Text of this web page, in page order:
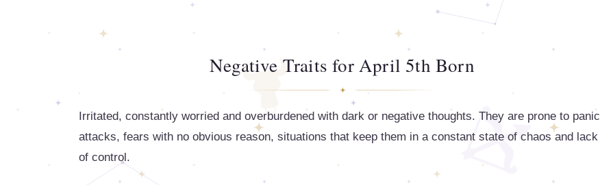
Negative Traits for April 5th Born
Irritated, constantly worried and overburdened with dark or negative thoughts. They are prone to panic
attacks, fears with no obvious reason, situations that keep them in a constant state of chaos and lack
of control.